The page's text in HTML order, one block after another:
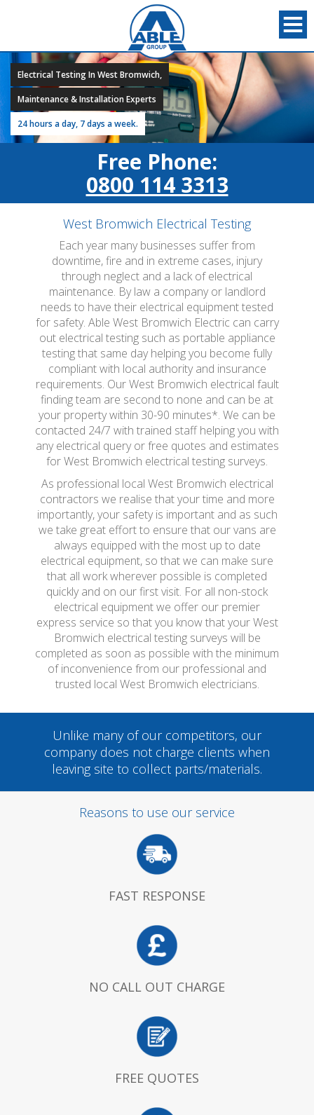
Electrical Testing In West Bromwich,
Maintenance & Installation Experts
24 hours a day, 7 days a week.
Free Phone:
0800 114 3313
West Bromwich Electrical Testing
Each year many businesses suffer from
downtime, fire and in extreme cases, injury
through neglect and a lack of electrical
maintenance. By law a company or landlord
needs to have their electrical equipment tested
for safety. Able West Bromwich Electric can carry
out electrical testing such as portable appliance
testing that same day helping you become fully
compliant with local authority and insurance
requirements. Our West Bromwich electrical fault
finding team are second to none and can be at
your property within 30-90 minutes*. We can be
contacted 24/7 with trained staff helping you with
any electrical query or free quotes and estimates
for West Bromwich electrical testing surveys.
As professional local West Bromwich electrical
contractors we realise that your time and more
importantly, your safety is important and as such
we take great effort to ensure that our vans are
always equipped with the most up to date
electrical equipment, so that we can make sure
that all work wherever possible is completed
quickly and on our first visit. For all non-stock
electrical equipment we offer our premier
express service so that you know that your West
Bromwich electrical testing surveys will be
completed as soon as possible with the minimum
of inconvenience from our professional and
trusted local West Bromwich electricians.
Unlike many of our competitors, our
company does not charge clients when
leaving site to collect parts/materials.
Reasons to use our service
FAST RESPONSE
NO CALL OUT CHARGE
FREE QUOTES